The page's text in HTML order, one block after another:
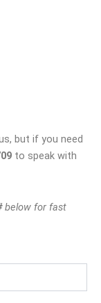
but if you need
to speak with
below for fast